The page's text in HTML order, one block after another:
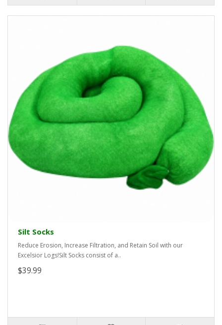
Silt Socks
Reduce Erosion, Increase Filtration, and Retain Soil with our
Excelsior Logs!Silt Socks consist of a..
$39.99